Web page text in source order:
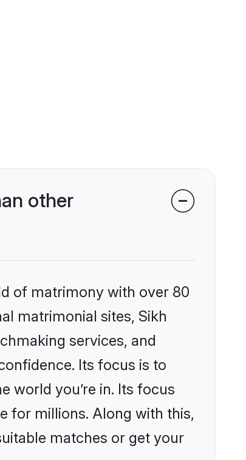
other
of matrimony with over 80
matrimonial sites, Sikh
services, and
Its focus is to
world you’re in. Its focus
for millions. Along with this,
matches or get your